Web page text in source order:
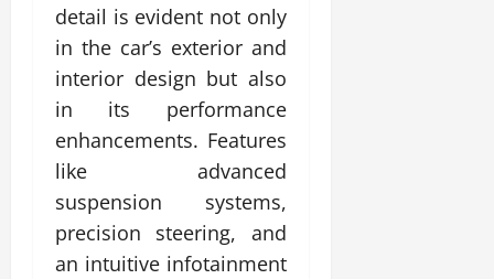
detail is evident not only
in the car’s exterior and
interior design but also
in its performance
enhancements. Features
like advanced
suspension systems,
precision steering, and
an intuitive infotainment